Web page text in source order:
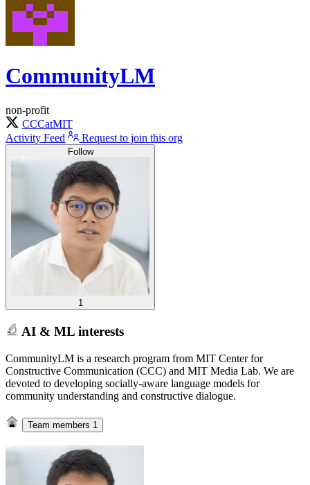
CommunityLM
non-profit
CCCatMIT
Activity Feed
Request to join this org
Follow
1
AI & ML interests
CommunityLM is a research program from MIT Center for
Constructive Communication (CCC) and MIT Media Lab. We are
devoted to developing socially-aware language models for
community understanding and constructive dialogue.
Team members 1